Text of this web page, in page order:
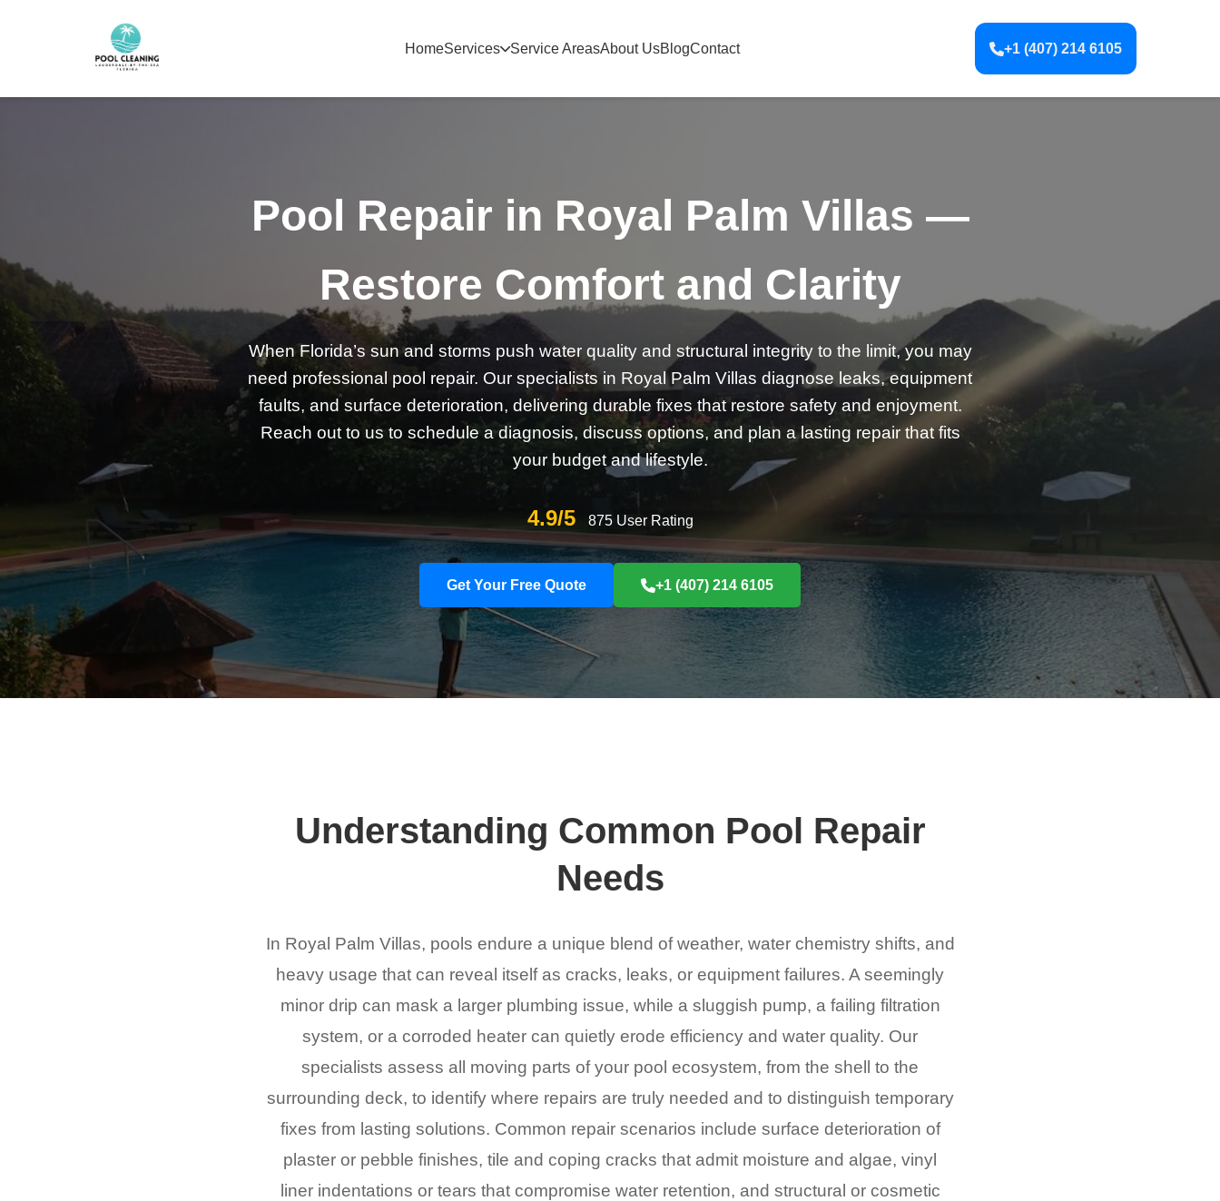
HomeServices Service AreasAbout UsBlogContact +1 (407) 214 6105
Pool Repair in Royal Palm Villas —
Restore Comfort and Clarity
When Florida’s sun and storms push water quality and structural integrity to the limit, you may
need professional pool repair. Our specialists in Royal Palm Villas diagnose leaks, equipment
faults, and surface deterioration, delivering durable fixes that restore safety and enjoyment.
Reach out to us to schedule a diagnosis, discuss options, and plan a lasting repair that fits
your budget and lifestyle.
4.9/5 875 User Rating
Get Your Free Quote +1 (407) 214 6105
Understanding Common Pool Repair
Needs
In Royal Palm Villas, pools endure a unique blend of weather, water chemistry shifts, and
heavy usage that can reveal itself as cracks, leaks, or equipment failures. A seemingly
minor drip can mask a larger plumbing issue, while a sluggish pump, a failing filtration
system, or a corroded heater can quietly erode efficiency and water quality. Our
specialists assess all moving parts of your pool ecosystem, from the shell to the
surrounding deck, to identify where repairs are truly needed and to distinguish temporary
fixes from lasting solutions. Common repair scenarios include surface deterioration of
plaster or pebble finishes, tile and coping cracks that admit moisture and algae, vinyl
liner indentations or tears that compromise water retention, and structural or cosmetic